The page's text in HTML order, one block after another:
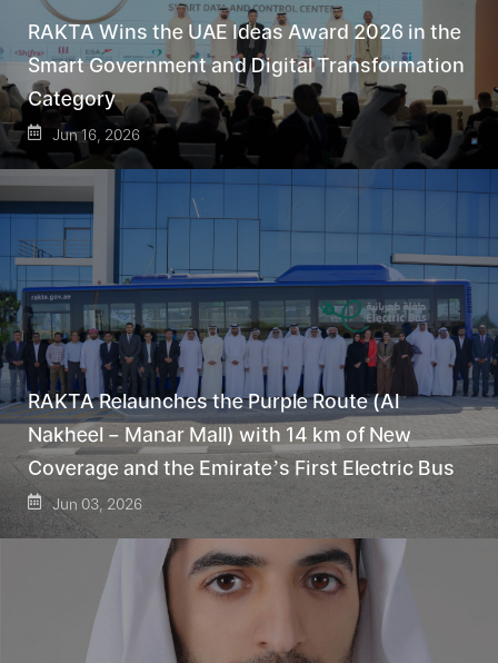
RAKTA Wins the UAE Ideas Award 2026 in the
Smart Government and Digital Transformation
Category
Jun 16, 2026
RAKTA Relaunches the Purple Route (Al
Nakheel – Manar Mall) with 14 km of New
Coverage and the Emirate’s First Electric Bus
Jun 03, 2026